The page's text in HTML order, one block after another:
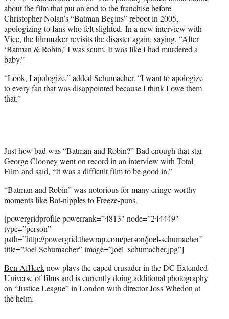
)
about the film that put an end to the franchise before
Christopher Nolan’s “Batman Begins” reboot in 2005,
apologizing to fans who felt slighted. In a new interview with
Vice, the filmmaker revisits the disaster again, saying, “After
‘Batman & Robin,’ I was scum. It was like I had murdered a
baby.”
“Look, I apologize,” added Schumacher. “I want to apologize
to every fan that was disappointed because I think I owe them
that.”
Just how bad was “Batman and Robin?” Bad enough that star
George Clooneywent on record in an interview withTotal
Film and said, “It was a difficult film to be good in.”
“Batman and Robin” was notorious for many cringe-worthy
moments like Bat-nipples to Freeze-puns.
[powergridprofile powerrank=”4813″ node=”244449″
type=”person”
path=”http://powergrid.thewrap.com/person/joel-schumacher”
title=”Joel Schumacher” image=”joel_schumacher.jpg”]
Ben Afflecknow plays the caped crusader in the DC Extended
Universe of films and is currently doing additional photography
on “Justice League” in London with directorJoss Whedonat
the helm.